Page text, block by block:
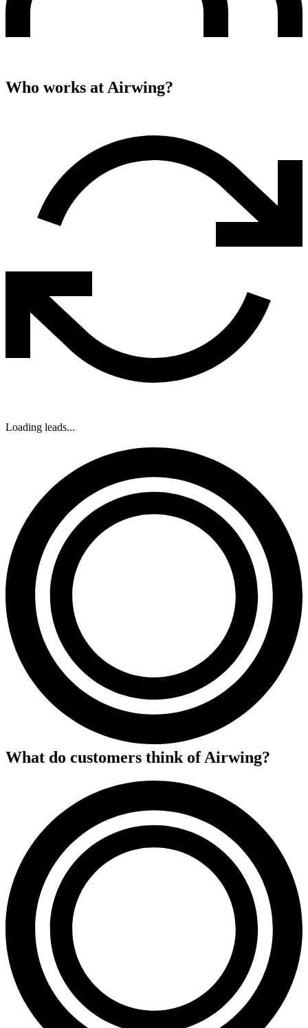
Who works at Airwing?
Loading leads...
What do customers think ofAirwing?